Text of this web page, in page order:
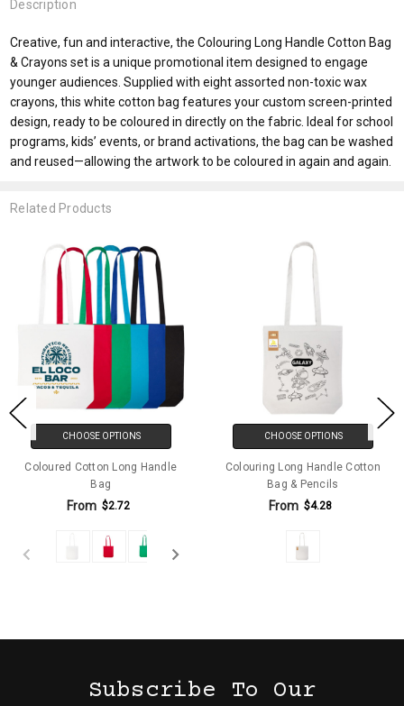
Description
Creative, fun and interactive, the Colouring Long Handle Cotton Bag
& Crayons set is a unique promotional item designed to engage
younger audiences. Supplied with eight assorted non-toxic wax
crayons, this white cotton bag features your custom screen-printed
design, ready to be coloured in directly on the fabric. Ideal for school
programs, kids’ events, or brand activations, the bag can be washed
and reused—allowing the artwork to be coloured in again and again.
Related Products
CHOOSE OPTIONS
Coloured Cotton Long Handle
Bag
From $2.72
CHOOSE OPTIONS
Colouring Long Handle Cotton
Bag & Pencils
From $4.28
Subscribe To Our